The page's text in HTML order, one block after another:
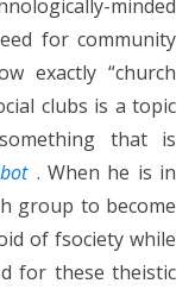
minded
for community
exactly “church
clubs is a topic
that is
. When he is in
group to become
of fsociety while
for these theistic